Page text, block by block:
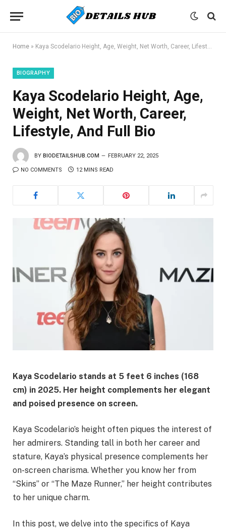
Home » Kaya Scodelario Height, Age, Weight, Net Worth, Career, Lifestyle, And Full Bio
BIOGRAPHY
Kaya Scodelario Height, Age,
Weight, Net Worth, Career,
Lifestyle, And Full Bio
BY BIODETAILSHUB.COM FEBRUARY 22, 2025
NO COMMENTS 12 MINS READ
Kaya Scodelario stands at 5 feet 6 inches (168
cm) in 2025. Her height complements her elegant
and poised presence on screen.
Kaya Scodelario’s height often piques the interest of
her admirers. Standing tall in both her career and
stature, Kaya’s physical presence complements her
on-screen charisma. Whether you know her from
“Skins” or “The Maze Runner,” her height contributes
to her unique charm.
In this post, we delve into the specifics of Kaya